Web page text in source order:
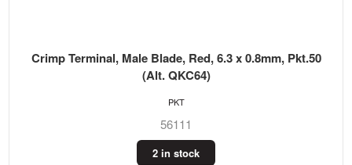
Crimp Terminal, Male Blade, Red, 6.3 x 0.8mm, Pkt.50
(Alt. QKC64)
56111
2 in stock
PKT